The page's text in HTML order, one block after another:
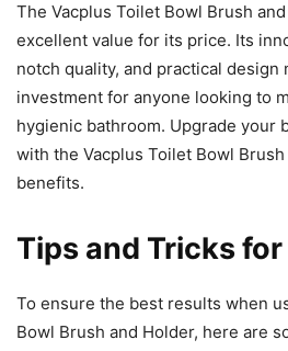
The Vacplus Toilet Bowl Brush
excellent value for its price. Its
notch quality, and practical design
investment for anyone looking to
hygienic bathroom. Upgrade your
with the Vacplus Toilet Bowl
benefits.
Tips and Tricks
To ensure the best results when
Bowl Brush and Holder, here are